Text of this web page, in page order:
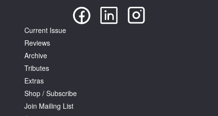
Current Issue
Reviews
Archive
Tributes
Extras
Shop / Subscribe
Join Mailing List